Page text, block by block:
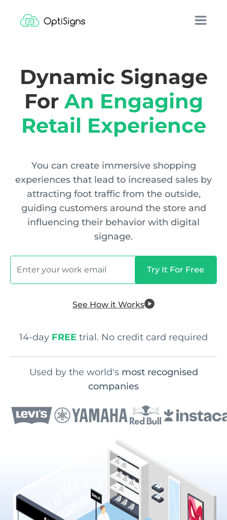
Dynamic Signage
ForAn Engaging
Retail Experience
You can create immersive shopping
experiences that lead to increased sales by
attracting foot traffic from the outside,
guiding customers around the store and
influencing their behavior with digital
signage.
See How it Works
14-day FREE trial. No credit card required
Used by the world's most recognised
companies